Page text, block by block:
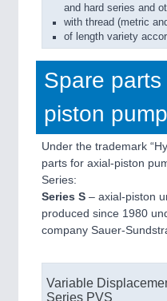
and hard series and
with thread (metric
of length variety
Spare
piston
Under the trademark
parts for axial-piston
Series:
Series S – axial-piston
produced since 1980
company Sauer-
Variable
Series PVS